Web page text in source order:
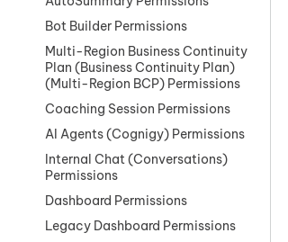
Bot Builder Permissions
Multi-Region Business Continuity
Plan (Business Continuity Plan)
(Multi-Region BCP) Permissions
Coaching Session Permissions
AI Agents (Cognigy) Permissions
Internal Chat (Conversations)
Permissions
Dashboard Permissions
Legacy Dashboard Permissions